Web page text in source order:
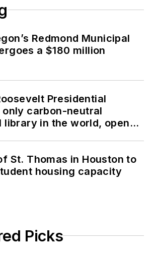
Redmond Municipal
a $180 million
Presidential
only carbon-neutral
library in the world, opens
St. Thomas in Houston to
housing capacity
Picks